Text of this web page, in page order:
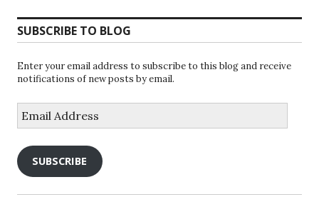
SUBSCRIBE TO BLOG
Enter your email address to subscribe to this blog and receive
notifications of new posts by email.
Address
SUBSCRIBE